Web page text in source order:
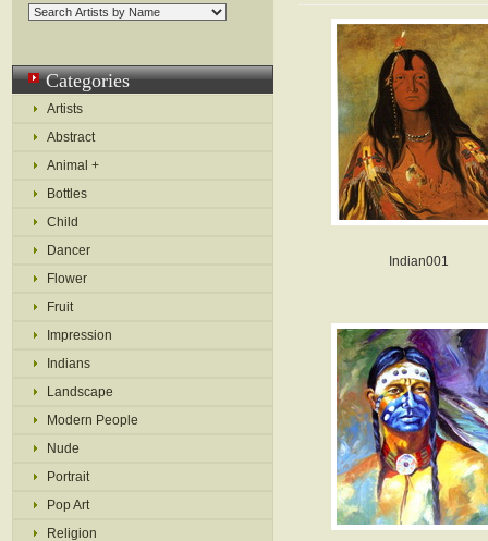
Categories
Artists
Abstract
Animal +
Bottles
Child
Dancer
Flower
Fruit
Impression
Indians
Landscape
Modern People
Nude
Portrait
Pop Art
Religion
Indian001